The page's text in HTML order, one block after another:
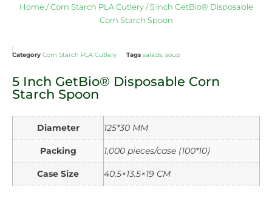
Home /Corn Starch PLA Cutlery/ 5 inch GetBio® Disposable
Corn Starch Spoon
Category Corn Starch PLA Cutlery Tags salads, soup
5 Inch GetBio® Disposable Corn
Starch Spoon
Diameter 125*30 MM
Packing 1,000 pieces/case (100*10)
Case Size 40.5×13.5×19 CM